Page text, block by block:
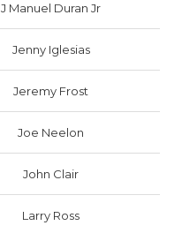
J Manuel Duran Jr
Jenny Iglesias
Jeremy Frost
Joe Neelon
John Clair
Larry Ross